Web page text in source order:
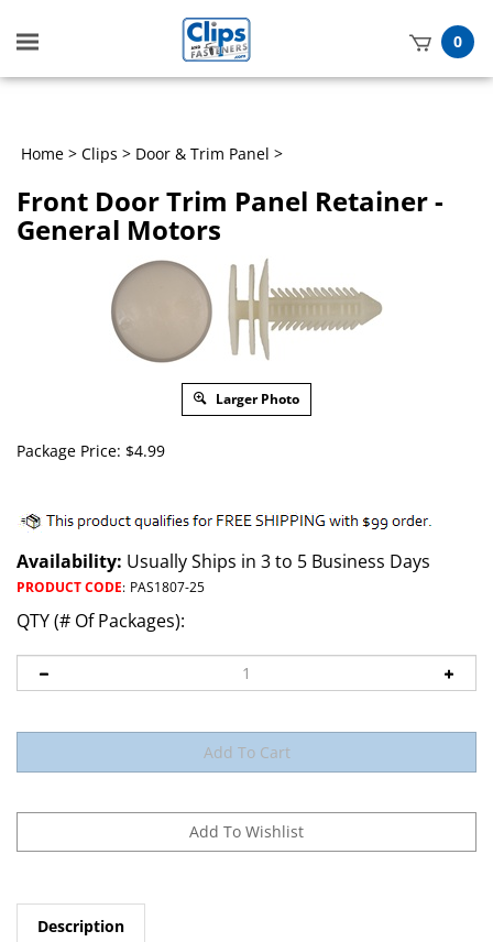
Toggle
mobile
0
Home > Clips > Door & Trim Panel >
Front Door Trim Panel Retainer -
General Motors
Larger Photo
Package Price: $4.99
Availability: Usually Ships in 3 to 5 Business Days
PRODUCT CODE: PAS1807-25
QTY (# Of Packages):
Description